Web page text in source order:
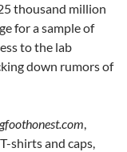
thousand million
for a sample of
to the lab
down rumors of
,
shirts and caps,